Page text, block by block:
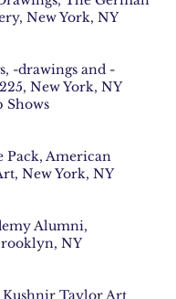
New York, NY
-drawings and -
New York, NY
Shows
Pack, American
New York, NY
Alumni,
NY
Kushnir Taylor Art